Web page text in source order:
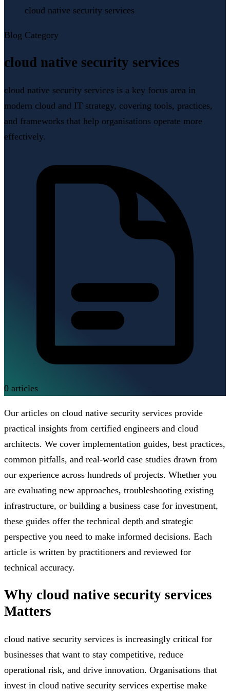
cloud native security services
Blog Category
cloud native security services
cloud native security services is a key focus area in
modern cloud and IT strategy, covering tools, practices,
and frameworks that help organisations operate more
effectively.
0 articles
Our articles on cloud native security services provide
practical insights from certified engineers and cloud
architects. We cover implementation guides, best practices,
common pitfalls, and real-world case studies drawn from
our experience across hundreds of projects. Whether you
are evaluating new approaches, troubleshooting existing
infrastructure, or building a business case for investment,
these guides offer the technical depth and strategic
perspective you need to make informed decisions. Each
article is written by practitioners and reviewed for
technical accuracy.
Why cloud native security services
Matters
cloud native security services is increasingly critical for
businesses that want to stay competitive, reduce
operational risk, and drive innovation. Organisations that
invest in cloud native security services expertise make